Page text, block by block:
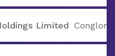
Limited